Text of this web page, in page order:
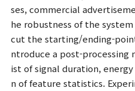
ses, commercial
he robustness of the
cut the starting/ending-
ntroduce a post-processing
ist of signal duration,
n of feature statistics.